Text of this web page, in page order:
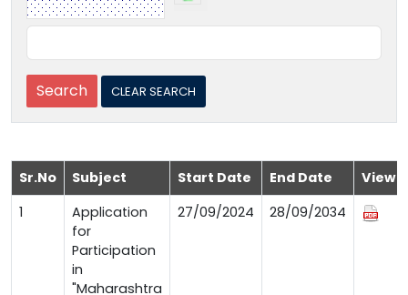
Sr.No Subject Start Date End Date
View
1
Application
for
Participation
in
"Maharashtra
27/09/2024 28/09/2034